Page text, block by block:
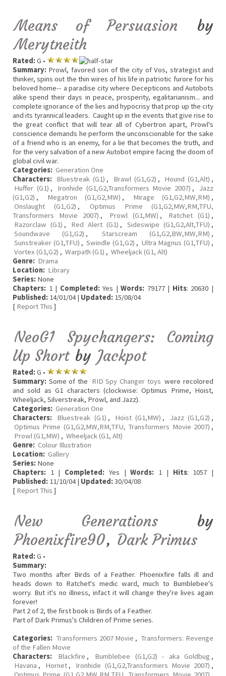
Means of Persuasion
by
Merytneith
Rated:G •
Summary: Prowl, favored son of the city of Vos, strategist and
thinker, spins out the thin wires of his life in patriotic furore for his
beloved home-- a paradise city where Decepticons and Autobots
alike spend their days in peace, prosperity, egalitarianism... and
complete ignorance of the lies and hypocrisy that prop up the city
and its tyrannical leaders. Caught up in the events that give rise to
the great conflict that will tear all of Cybertron apart, Prowl's
conscience demands he perform the unconscionable for the sake
of a friend who is an enemy, for a lie that becomes the truth, and
for the very salvation of a new Autobot empire facing the doom of
global civil war.
Categories: Generation One
Characters: Bluestreak (G1) , Brawl (G1,G2) , Hound (G1,Alt) ,
Huffer (G1) , Ironhide (G1,G2,Transformers Movie 2007) ,
Jazz
(G1,G2) , Megatron (G1,G2,MW) , Mirage (G1,G2,MW,RM) ,
Onslaught (G1,G2) ,
Optimus Prime (G1,G2,MW,RM,TFU,
Transformers Movie 2007) , Prowl (G1,MW) , Ratchet (G1) ,
Razorclaw (G1) , Red Alert (G1) , Sideswipe (G1,G2,Alt,TFU) ,
Soundwave (G1,G2) , Starscream (G1,G2,BW,MW,RM) ,
Sunstreaker (G1,TFU) , Swindle (G1,G2) , Ultra Magnus (G1,TFU) ,
Vortex (G1,G2) , Warpath (G1) , Wheeljack (G1, Alt)
Genre: Drama
Location: Library
Series: None
Chapters: 1 | Completed:Yes |Words: 79177 | Hits: 20630 |
Published: 14/01/04 | Updated: 15/08/04
[ Report This ]
NeoG1 Spychangers: Coming
Up Short by Jackpot
Rated:G •
Summary: Some of the RID Spy Changer toys were recolored
and sold as G1 characters (clockwise: Optimus Prime, Hoist,
Wheeljack, Silverstreak, Prowl, and Jazz).
Categories: Generation One
Characters:
Bluestreak (G1) , Hoist (G1,MW) , Jazz (G1,G2) ,
Optimus Prime (G1,G2,MW,RM,TFU, Transformers Movie 2007) ,
Prowl (G1,MW) , Wheeljack (G1, Alt)
Genre: Colour Illustration
Location: Gallery
Series: None
Chapters: 1 | Completed: Yes |Words: 1 | Hits: 1057 |
Published: 11/10/04 | Updated:30/04/08
[ Report This ]
New Generations by
Phoenixfire90, Dark Primus
Rated:G •
Summary:
Two months after Birds of a Feather. Phoenixfire falls ill and
heads down to Ratchet's medic ward, much to Bumblebee's
worry. But it's no illness, infact it will change they're lives again
forever!
Part 2 of 2, the first book is Birds of a Feather.
Part of Dark Primus's Children of Prime series.
Categories: Transformers 2007 Movie , Transformers: Revenge
of the Fallen Movie
Characters:
Blackfire , Bumblebee (G1,G2) - aka Goldbug ,
Havana , Hornet , Ironhide (G1,G2,Transformers Movie 2007) ,